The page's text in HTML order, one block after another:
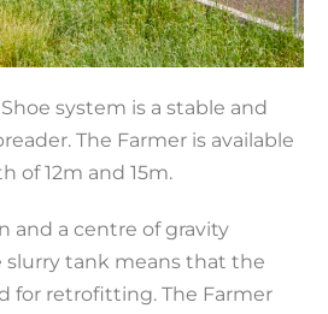
system is a stable and
The Farmer is available
of 12m and 15m.
and a centre of gravity
slurry tank means that the
for retrofitting. The Farmer